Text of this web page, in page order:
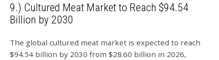
9.) Cultured Meat Market to Reach $94.54
Billion by 2030
The global cultured meat market is expected to reach
$94.54 billion by 2030 from $28.60 billion in 2026,